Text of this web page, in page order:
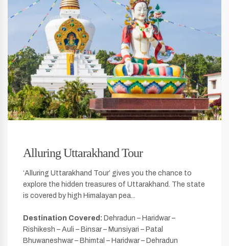
Alluring Uttarakhand Tour
‘Alluring Uttarakhand Tour’ gives you the chance to
explore the hidden treasures of Uttarakhand. The state
is covered by high Himalayan pea...
Destination Covered: Dehradun – Haridwar –
Rishikesh – Auli – Binsar – Munsiyari – Patal
Bhuwaneshwar – Bhimtal – Haridwar – Dehradun